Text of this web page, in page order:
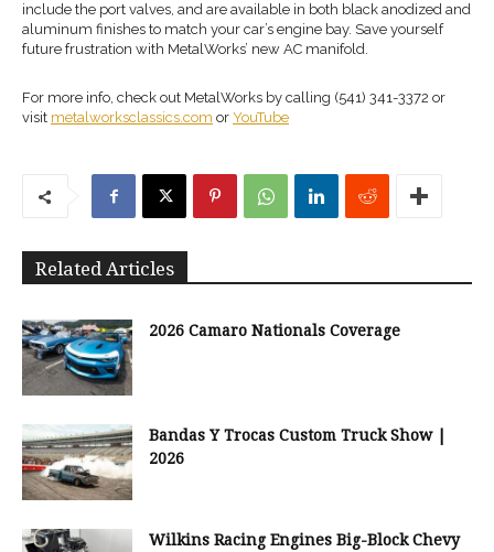
include the port valves, and are available in both black anodized and
aluminum finishes to match your car’s engine bay. Save yourself
future frustration with MetalWorks’ new AC manifold.
For more info, check out MetalWorks by calling (541) 341-3372 or
visit metalworksclassics.com or YouTube
Related Articles
2026 Camaro Nationals Coverage
Bandas Y Trocas Custom Truck Show |
2026
Wilkins Racing Engines Big-Block Chevy